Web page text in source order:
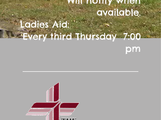
available.
Ladies Aid:
Every third Thursday 7:00
pm